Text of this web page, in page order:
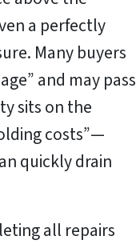
a perfectly
Many buyers
and may pass
sits on the
costs”—
quickly drain
all repairs